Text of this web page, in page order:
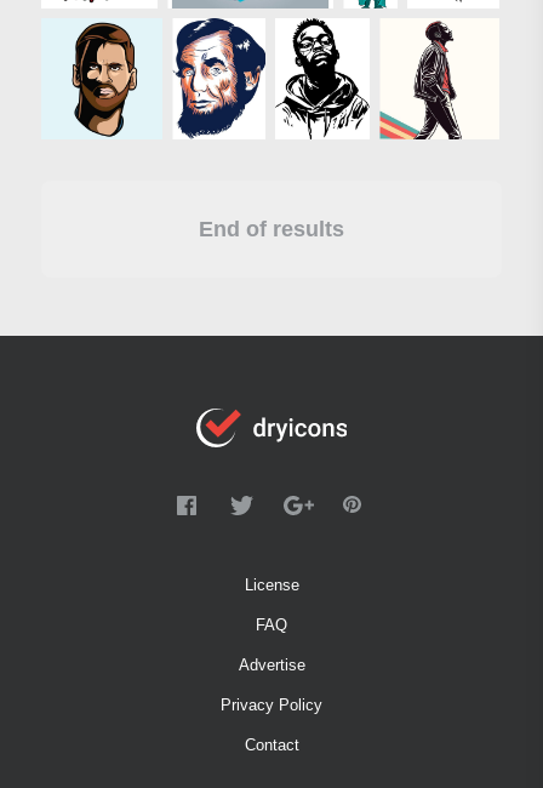
End of results
License
FAQ
Advertise
Privacy Policy
Contact